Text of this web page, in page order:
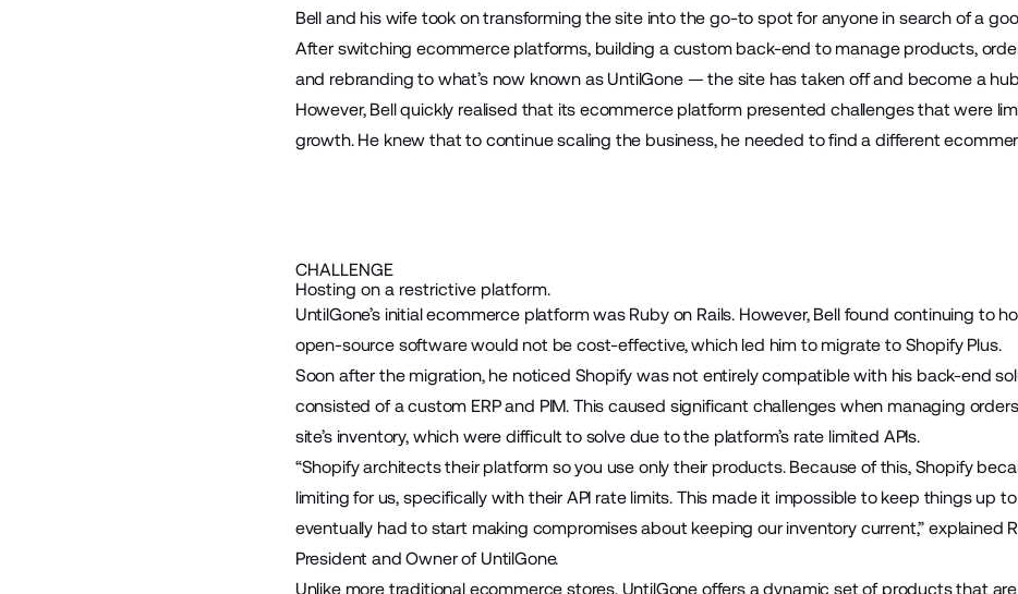
Bell and his wife took on transforming the site into the go-to spot for anyone in search of a
After switching ecommerce platforms, building a custom back-end to manage products,
and rebranding to what’s now known as UntilGone — the site has taken off and become a
However, Bell quickly realised that its ecommerce platform presented challenges that were
growth. He knew that to continue scaling the business, he needed to find a different
CHALLENGE
Hosting on a restrictive platform.
UntilGone’s initial ecommerce platform was Ruby on Rails. However, Bell found continuing to
open-source software would not be cost-effective, which led him to migrate to Shopify Plus.
Soon after the migration, he noticed Shopify was not entirely compatible with his back-end
consisted of a custom ERP and PIM. This caused significant challenges when managing
site’s inventory, which were difficult to solve due to the platform’s rate limited APIs.
“Shopify architects their platform so you use only their products. Because of this, Shopify
limiting for us, specifically with their API rate limits. This made it impossible to keep things up
eventually had to start making compromises about keeping our inventory current,” explained
President and Owner of UntilGone.
Unlike more traditional ecommerce stores, UntilGone offers a dynamic set of products that